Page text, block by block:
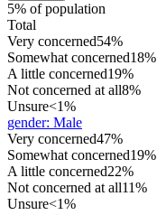
5% of population
Total
Very concerned54%
Somewhat concerned18%
A little concerned19%
Not concerned at all8%
Unsure<1%
gender: Male
Very concerned47%
Somewhat concerned19%
A little concerned22%
Not concerned at all11%
Unsure<1%